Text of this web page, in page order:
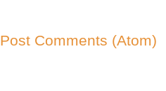
Post Comments (Atom)